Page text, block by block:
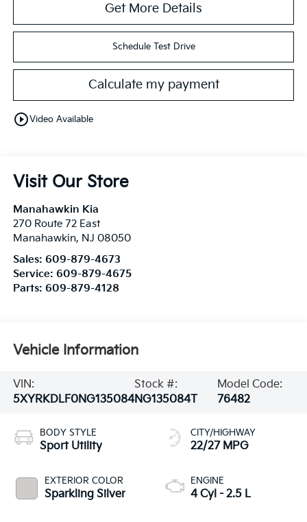
Get More Details
Schedule Test Drive
Calculate my payment
play_circle_outlineVideo Available
Visit Our Store
Manahawkin Kia
270 Route 72 East
Manahawkin, NJ 08050
Sales: 609-879-4673
Service: 609-879-4675
Parts: 609-879-4128
Vehicle Information
VIN:
5XYRKDLF0NG135084
Stock #:
NG135084T
Model Code:
76482
BODY STYLE
Sport Utility
EXTERIOR COLOR
Sparkling Silver
CITY/HIGHWAY
22/27 MPG
ENGINE
4 Cyl - 2.5 L